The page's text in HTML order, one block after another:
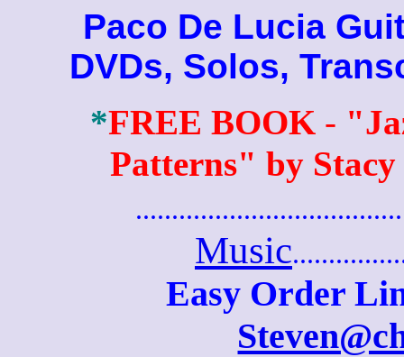
Paco De Lucia
DVDs, Solos,
*FREE BOOK -
Patterns" by
Music
Easy Order